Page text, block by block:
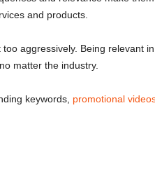
and products.
aggressively. Being relevant
matter the industry.
keywords, promotional